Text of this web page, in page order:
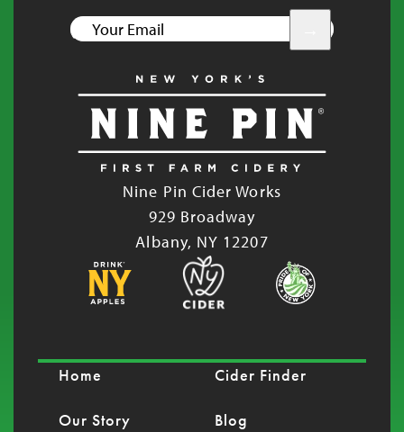
Nine Pin Cider Works
929 Broadway
Albany, NY 12207
Home
Our Story
Cider Finder
Blog